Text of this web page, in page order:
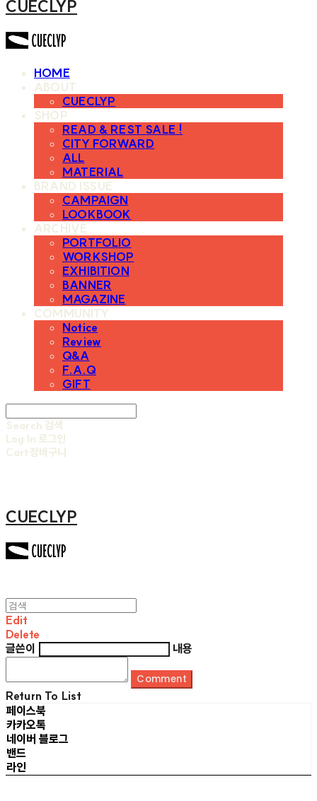
CUECLYP
HOME
ABOUT
CUECLYP
SHOP
READ & REST SALE !
CITY FORWARD
ALL
MATERIAL
BRAND ISSUE
CAMPAIGN
LOOKBOOK
ARCHIVE
PORTFOLIO
WORKSHOP
EXHIBITION
BANNER
MAGAZINE
COMMUNITY
Notice
Review
Q&A
F.A.Q
GIFT
Search 검색
Log In 로그인
Cart장바구니
CUECLYP
Edit
Delete
글쓴이
내용
Comment
Return To List
페이스북
카카오톡
네이버 블로그
밴드
라인